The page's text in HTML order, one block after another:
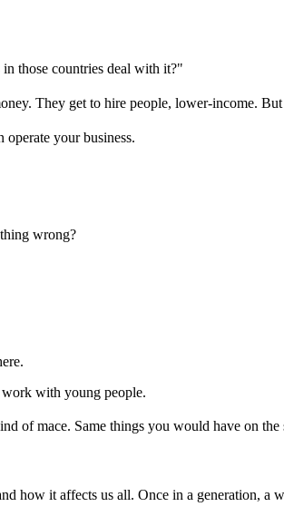
those countries deal with it?"
They get to hire people, lower-income.
your business.
wrong?
work with young people.
of mace. Same things you would have on
it affects us all. Once in a generation, a